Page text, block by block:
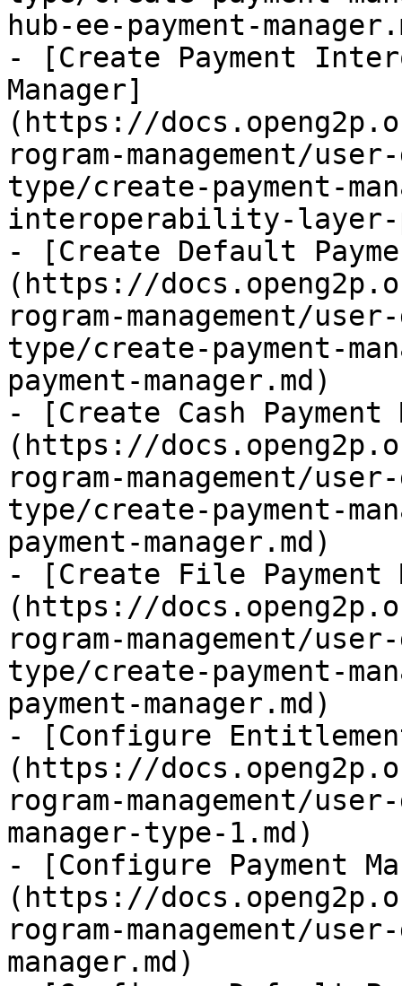
hub-ee-payment-
- [Create Payment
Manager]
(https://
rogram-management/
type/create-payment-
interoperability-layer-
- [Create Default
(https://
rogram-management/
type/create-payment-
payment-manager.md)
- [Create Cash Payment
(https://
rogram-management/
type/create-payment-
payment-manager.md)
- [Create File Payment
(https://
rogram-management/
type/create-payment-
payment-manager.md)
- [Configure
(https://
rogram-management/
manager-type-1.md)
- [Configure Payment
(https://
rogram-management/
manager.md)